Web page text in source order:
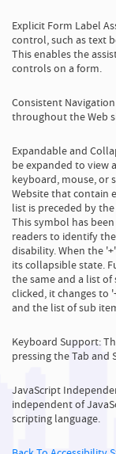
Explicit Form Label
control, such as text
This enables the
controls on a form.
Consistent
throughout the Web
Expandable and
be expanded to view
keyboard, mouse, or
Website that contain
list is preceded by
This symbol has
readers to identify
disability. When the
its collapsible state.
the same and a list
clicked, it changes to
and the list of sub
Keyboard Support:
pressing the Tab and
JavaScript
independent of
scripting language.